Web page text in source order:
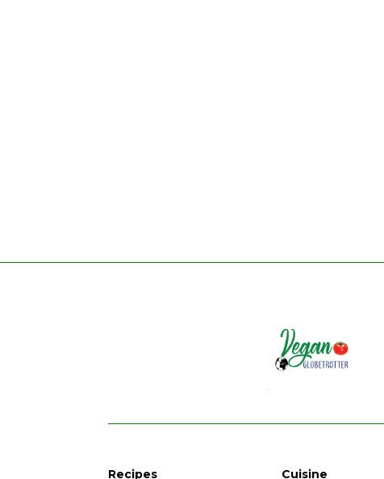
Recipes Cuisine